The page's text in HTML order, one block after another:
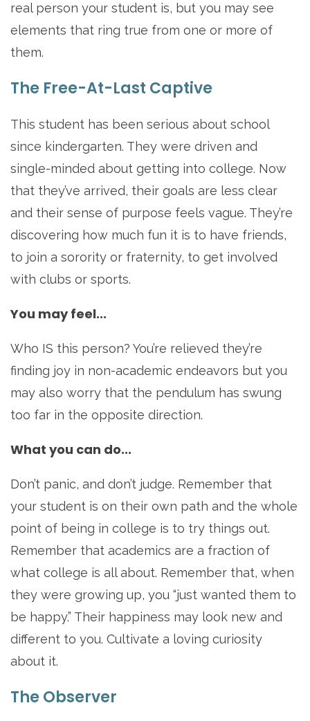
real person your student is, but you may see
elements that ring true from one or more of
them.
The Free-At-Last Captive
This student has been serious about school
since kindergarten. They were driven and
single-minded about getting into college. Now
that they’ve arrived, their goals are less clear
and their sense of purpose feels vague. They’re
discovering how much fun it is to have friends,
to join a sorority or fraternity, to get involved
with clubs or sports.
You may feel...
Who IS this person? You’re relieved they’re
finding joy in non-academic endeavors but you
may also worry that the pendulum has swung
too far in the opposite direction.
What you can do...
Don’t panic, and don’t judge. Remember that
your student is on their own path and the whole
point of being in college is to try things out.
Remember that academics are a fraction of
what college is all about. Remember that, when
they were growing up, you “just wanted them to
be happy.” Their happiness may look new and
different to you. Cultivate a loving curiosity
about it.
The Observer